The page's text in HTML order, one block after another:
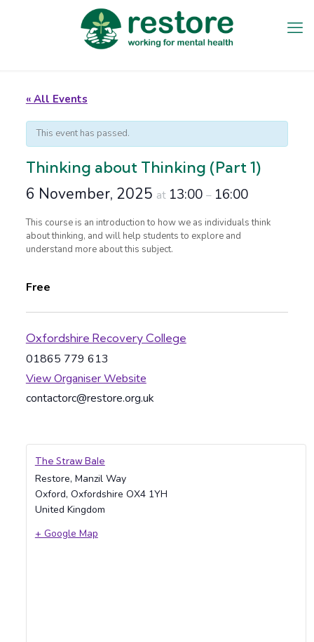
« All Events
This event has passed.
Thinking about Thinking (Part 1)
6 November, 2025 at 13:00 – 16:00
This course is an introduction to how we as individuals think
about thinking, and will help students to explore and
understand more about this subject.
Free
Oxfordshire Recovery College
01865 779 613
View Organiser Website
contactorc@restore.org.uk
The Straw Bale
Restore, Manzil Way
Oxford, Oxfordshire OX4 1YH
United Kingdom
+ Google Map